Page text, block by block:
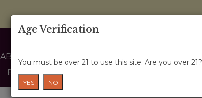
ABOUT US
BLOG
Age Verification
You must be over 21 to use this site. Are you over 21?
YES NO